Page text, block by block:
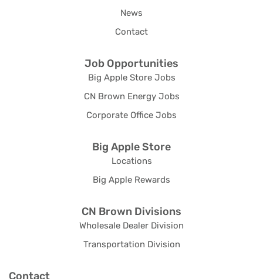
News
Contact
Job Opportunities
Big Apple Store Jobs
CN Brown Energy Jobs
Corporate Office Jobs
Big Apple Store
Locations
Big Apple Rewards
CN Brown Divisions
Wholesale Dealer Division
Transportation Division
Contact